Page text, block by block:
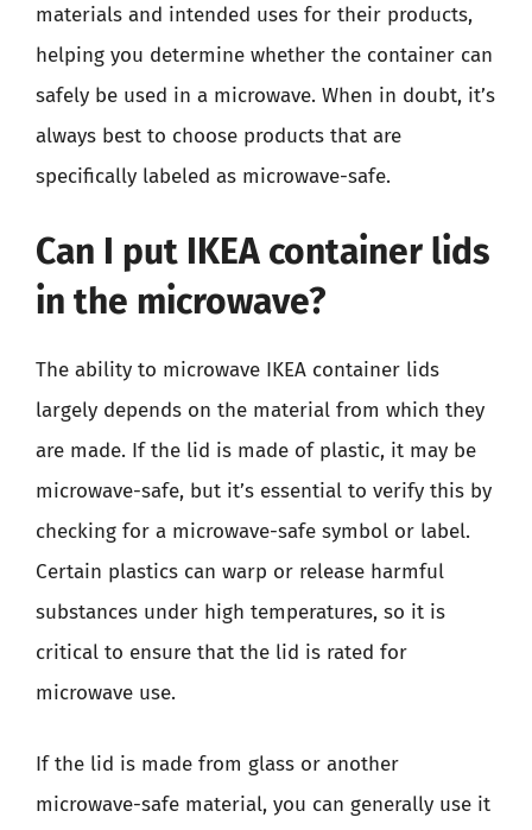
materials and intended uses for their products,
helping you determine whether the container can
safely be used in a microwave. When in doubt, it’s
always best to choose products that are
specifically labeled as microwave-safe.
Can I put IKEA container lids
in the microwave?
The ability to microwave IKEA container lids
largely depends on the material from which they
are made. If the lid is made of plastic, it may be
microwave-safe, but it’s essential to verify this by
checking for a microwave-safe symbol or label.
Certain plastics can warp or release harmful
substances under high temperatures, so it is
critical to ensure that the lid is rated for
microwave use.
If the lid is made from glass or another
microwave-safe material, you can generally use it